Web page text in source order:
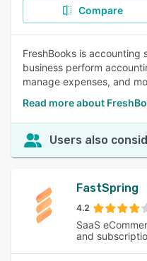
Compare
FreshBooks is accounting
business perform
manage expenses, and
Read more about
Users also
FastSpring
4.2
SaaS
and